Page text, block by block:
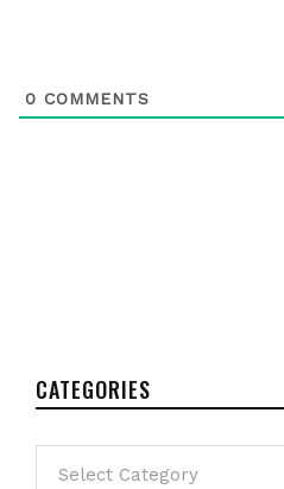
0 COMMENTS
CATEGORIES